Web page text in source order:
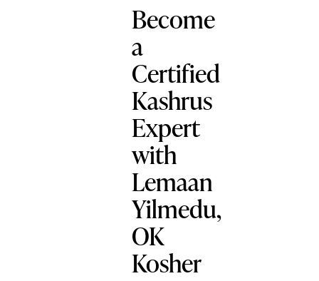
Become
a
Certified
Kashrus
Expert
with
Lemaan
Yilmedu,
OK
Kosher